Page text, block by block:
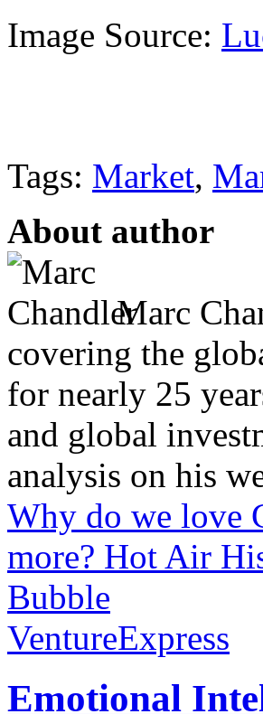
Image Source:
Tags: Market,
About author
Marc
covering the
for nearly 25
and global
analysis on his
Why do we love
more? Hot Air
Bubble
VentureExpress
Emotional